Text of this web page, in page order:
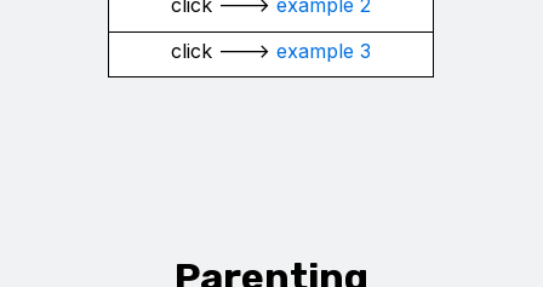
click --->example 2
click --->example 3
Parenting